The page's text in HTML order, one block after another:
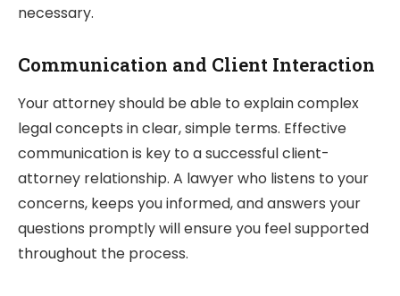
necessary.
Communication and Client Interaction
Your attorney should be able to explain complex
legal concepts in clear, simple terms. Effective
communication is key to a successful client-
attorney relationship. A lawyer who listens to your
concerns, keeps you informed, and answers your
questions promptly will ensure you feel supported
throughout the process.